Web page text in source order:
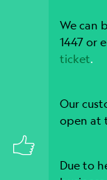
We can
1447 or
ticket.
Our
open at
Due to